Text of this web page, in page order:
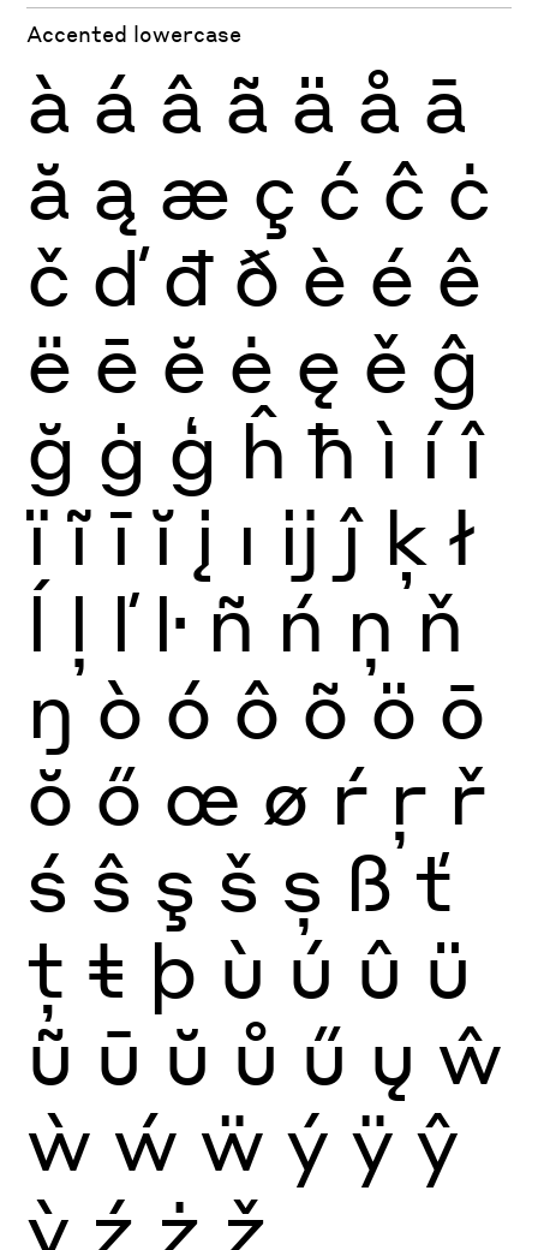
Accented lowercase
à á â ã ä å ā
ă ą æ ç ć ĉ ċ
č ď đ ð è é ê
ë ē ĕ ė ę ě ĝ
ğ ġ ģ ĥ ħ ì í î
ï ĩ ī ĭ į ı ĳ ĵ ķ ł
ĺ ļ ľ ŀ ñ ń ņ ň
ŋ ò ó ô õ ö ō
ŏ ő œ ø ŕ ŗ ř
ś ŝ ş š ș ß ť
ţ ŧ þ ù ú û ü
ũ ū ŭ ů ű ų ŵ
ẁ ẃ ẅ ý ÿ ŷ
ỳ ź ż ž